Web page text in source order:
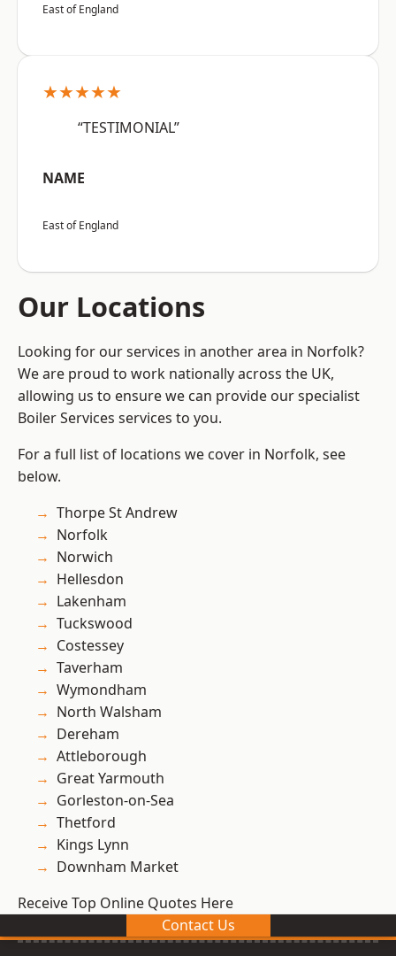
East of England
★★★★★
“TESTIMONIAL”
NAME
East of England
Our Locations
Looking for our services in another area in Norfolk?
We are proud to work nationally across the UK,
allowing us to ensure we can provide our specialist
Boiler Services services to you.
For a full list of locations we cover in Norfolk, see
below.
Thorpe St Andrew
Norfolk
Norwich
Hellesdon
Lakenham
Tuckswood
Costessey
Taverham
Wymondham
North Walsham
Dereham
Attleborough
Great Yarmouth
Gorleston-on-Sea
Thetford
Kings Lynn
Downham Market
Receive Top Online Quotes Here
Contact Us